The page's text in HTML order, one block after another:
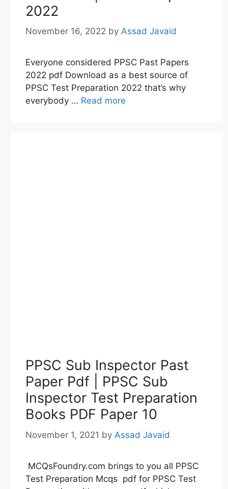
2022
November 16, 2022 by Assad Javaid
Everyone considered PPSC Past Papers
2022 pdf Download as a best source of
PPSC Test Preparation 2022 that’s why
everybody … Read more
PPSC Sub Inspector Past
Paper Pdf | PPSC Sub
Inspector Test Preparation
Books PDF Paper 10
November 1, 2021 by Assad Javaid
MCQsFoundry.com brings to you all PPSC
Test Preparation Mcqs pdf for PPSC Test